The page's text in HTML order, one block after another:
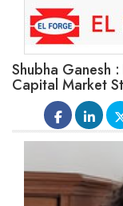
Shubha Ganesh
Capital Market